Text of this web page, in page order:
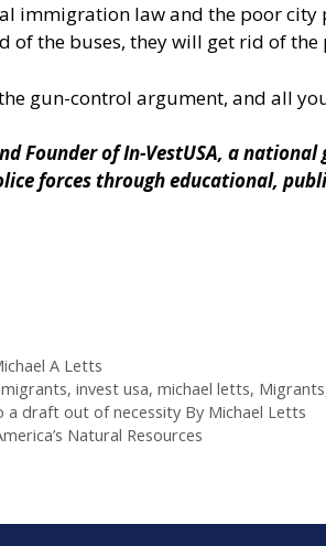
immigration law and the poor
of the buses, they will get rid of the
gun-control argument, and all
Founder ofIn-VestUSA, a national
forces through educational,
A Letts
, invest usa, michael letts, Migrants
a draft out of necessity By Michael Letts
Natural Resources